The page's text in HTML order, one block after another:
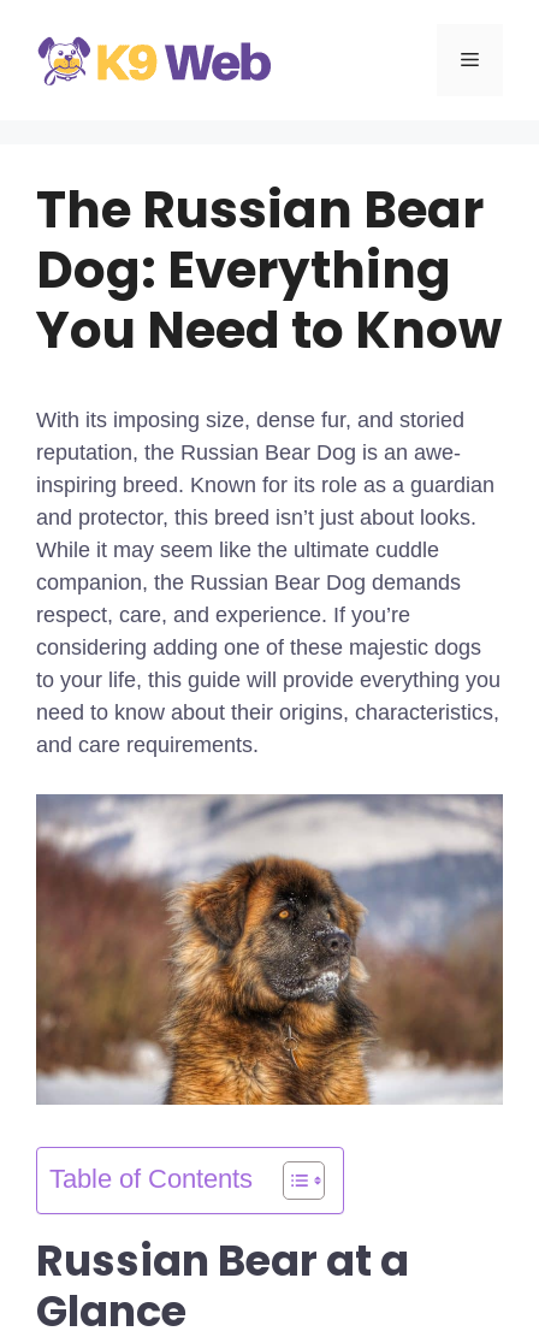
content
MENU
The Russian Bear
Dog: Everything
You Need to Know
With its imposing size, dense fur, and storied
reputation, the Russian Bear Dog is an awe-
inspiring breed. Known for its role as a guardian
and protector, this breed isn’t just about looks.
While it may seem like the ultimate cuddle
companion, the Russian Bear Dog demands
respect, care, and experience. If you’re
considering adding one of these majestic dogs
to your life, this guide will provide everything you
need to know about their origins, characteristics,
and care requirements.
Table of Contents
Russian Bear at a
Glance